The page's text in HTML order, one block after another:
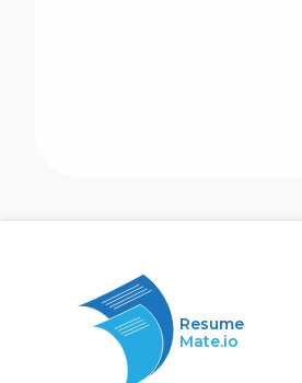
Resume
Mate.io